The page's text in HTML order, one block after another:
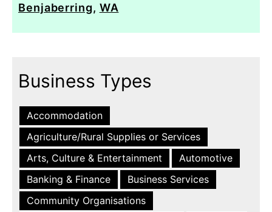
Benjaberring, WA
Business Types
Accommodation
Agriculture/Rural Supplies or Services
Arts, Culture & Entertainment
Automotive
Banking & Finance
Business Services
Community Organisations